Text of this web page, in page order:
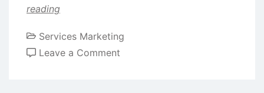
reading
Services Marketing
Leave a Comment